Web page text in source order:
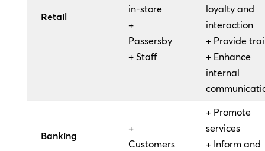
Retail
in-store
+
Passersby
+ Staff
loyalty and
interaction
+ Provide
+ Enhance
internal
Banking
+
Customers
+ Promote
services
+ Inform and